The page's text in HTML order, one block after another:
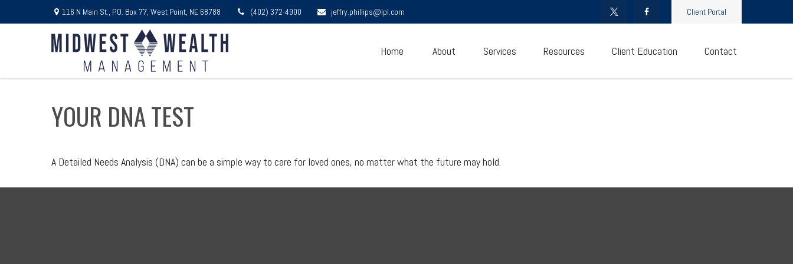
116 N Main St., P.O. Box 77, West Point, NE 68788 (402) 372-4900 jeffry.phillips@lpl.com Client Portal
Home About Services Resources Client Education Contact
YOUR DNA TEST
A Detailed Needs Analysis (DNA) can be a simple way to care for loved ones, no matter what the future may hold.